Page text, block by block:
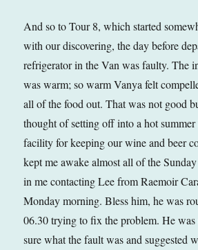
And so to Tour 8, which started
with our discovering, the day before
refrigerator in the Van was faulty. The
was warm; so warm Vanya felt
all of the food out. That was not good
thought of setting off into a hot
facility for keeping our wine and beer
kept me awake almost all of the
in me contacting Lee from Raemoir
Monday morning. Bless him, he was
06.30 trying to fix the problem. He was
sure what the fault was and suggested